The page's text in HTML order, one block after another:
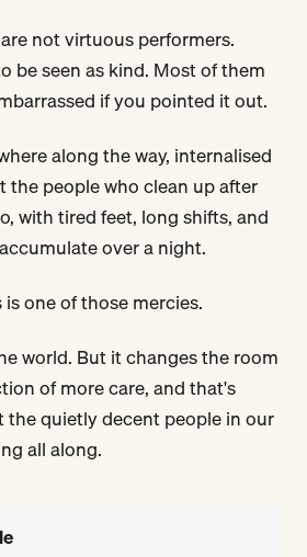
not virtuous performers.
be seen as kind. Most of them
if you pointed it out.
along the way, internalised
the people who clean up after
with tired feet, long shifts, and
over a night.
one of those mercies.
world. But it changes the room
of more care, and that's
the quietly decent people in our
all along.